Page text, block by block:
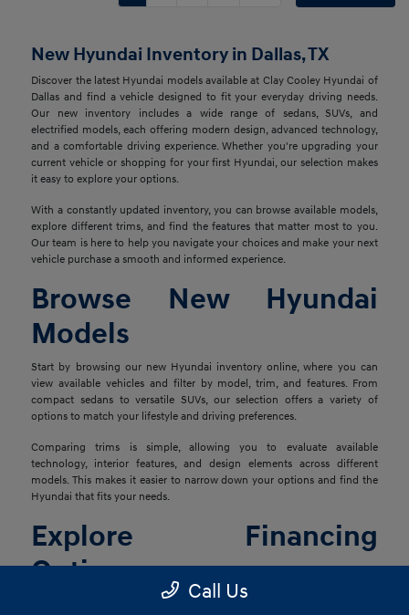
New Hyundai Inventory in Dallas, TX
Discover the latest Hyundai models available at Clay Cooley Hyundai of
Dallas and find a vehicle designed to fit your everyday driving needs.
Our new inventory includes a wide range of sedans, SUVs, and
electrified models, each offering modern design, advanced technology,
and a comfortable driving experience. Whether you're upgrading your
current vehicle or shopping for your first Hyundai, our selection makes
it easy to explore your options.
With a constantly updated inventory, you can browse available models,
explore different trims, and find the features that matter most to you.
Our team is here to help you navigate your choices and make your next
vehicle purchase a smooth and informed experience.
Browse New Hyundai
Models
Start by browsing our new Hyundai inventory online, where you can
view available vehicles and filter by model, trim, and features. From
compact sedans to versatile SUVs, our selection offers a variety of
options to match your lifestyle and driving preferences.
Comparing trims is simple, allowing you to evaluate available
technology, interior features, and design elements across different
models. This makes it easier to narrow down your options and find the
Hyundai that fits your needs.
Explore Financing
Options
Call Us